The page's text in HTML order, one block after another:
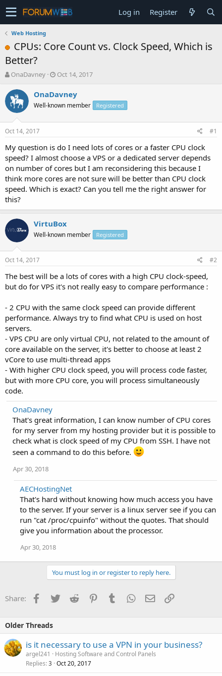
Log in Register
Web Hosting
CPUs: Core Count vs. Clock Speed, Which is
Better?
T
r
e
a
s
t
a
r
t
e
r
OnaDavney
S
a
t
e
Oct 14, 2017
OnaDavney
Well-known member Registered
Oct 14, 2017 #1
My question is do I need lots of cores or a faster CPU clock
speed? I almost choose a VPS or a dedicated server depends
on number of cores but I am reconsidering this because I
think more cores are not sure will be better than CPU clock
speed. Which is exact? Can you tell me the right answer for
this?
VirtuBox
Well-known member Registered
Oct 14, 2017 #2
The best will be a lots of cores with a high CPU clock-speed,
but do for VPS it's not really easy to compare performance :
- 2 CPU with the same clock speed can provide different
performance. Always try to find what CPU is used on host
servers.
- VPS CPU are only virtual CPU, not related to the amount of
core available on the server, it's better to choose at least 2
vCore to use multi-thread apps
- With higher CPU clock speed, you will process code faster,
but with more CPU core, you will process simultaneously
code.
OnaDavney
That's great information, I can know number of CPU cores
for my server from my hosting provider but it is possible to
check what is clock speed of my CPU from SSH. I have not
seen a command to do this before.
Apr 30, 2018
AECHostingNet
That's hard without knowing how much access you have
to the server. If your server is a linux server see if you can
run "cat /proc/cpuinfo" without the quotes. That should
give you information about the processor.
Apr 30, 2018
You must log in or register to reply here.
Share: Facebook
TwitterReddit PinterestTumblrWhatsApp
EmailLink
Older Threads
is it necessary to use a VPN in your business?
argel241
Hosting Software and Control Panels
Replies 3 Oct 20, 2017